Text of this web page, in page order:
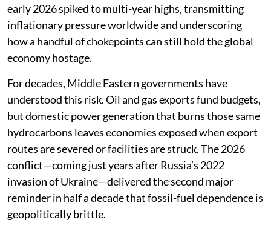
early 2026 spiked to multi-year highs, transmitting
inflationary pressure worldwide and underscoring
how a handful of chokepoints can still hold the global
economy hostage.
For decades, Middle Eastern governments have
understood this risk. Oil and gas exports fund budgets,
but domestic power generation that burns those same
hydrocarbons leaves economies exposed when export
routes are severed or facilities are struck. The 2026
conflict—coming just years after Russia’s 2022
invasion of Ukraine—delivered the second major
reminder in half a decade that fossil-fuel dependence is
geopolitically brittle.